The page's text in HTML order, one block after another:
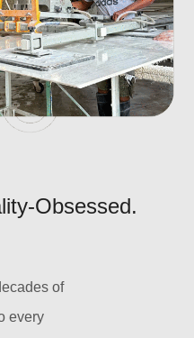
Obsessed.
of
every